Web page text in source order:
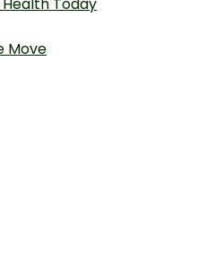
Today
Move